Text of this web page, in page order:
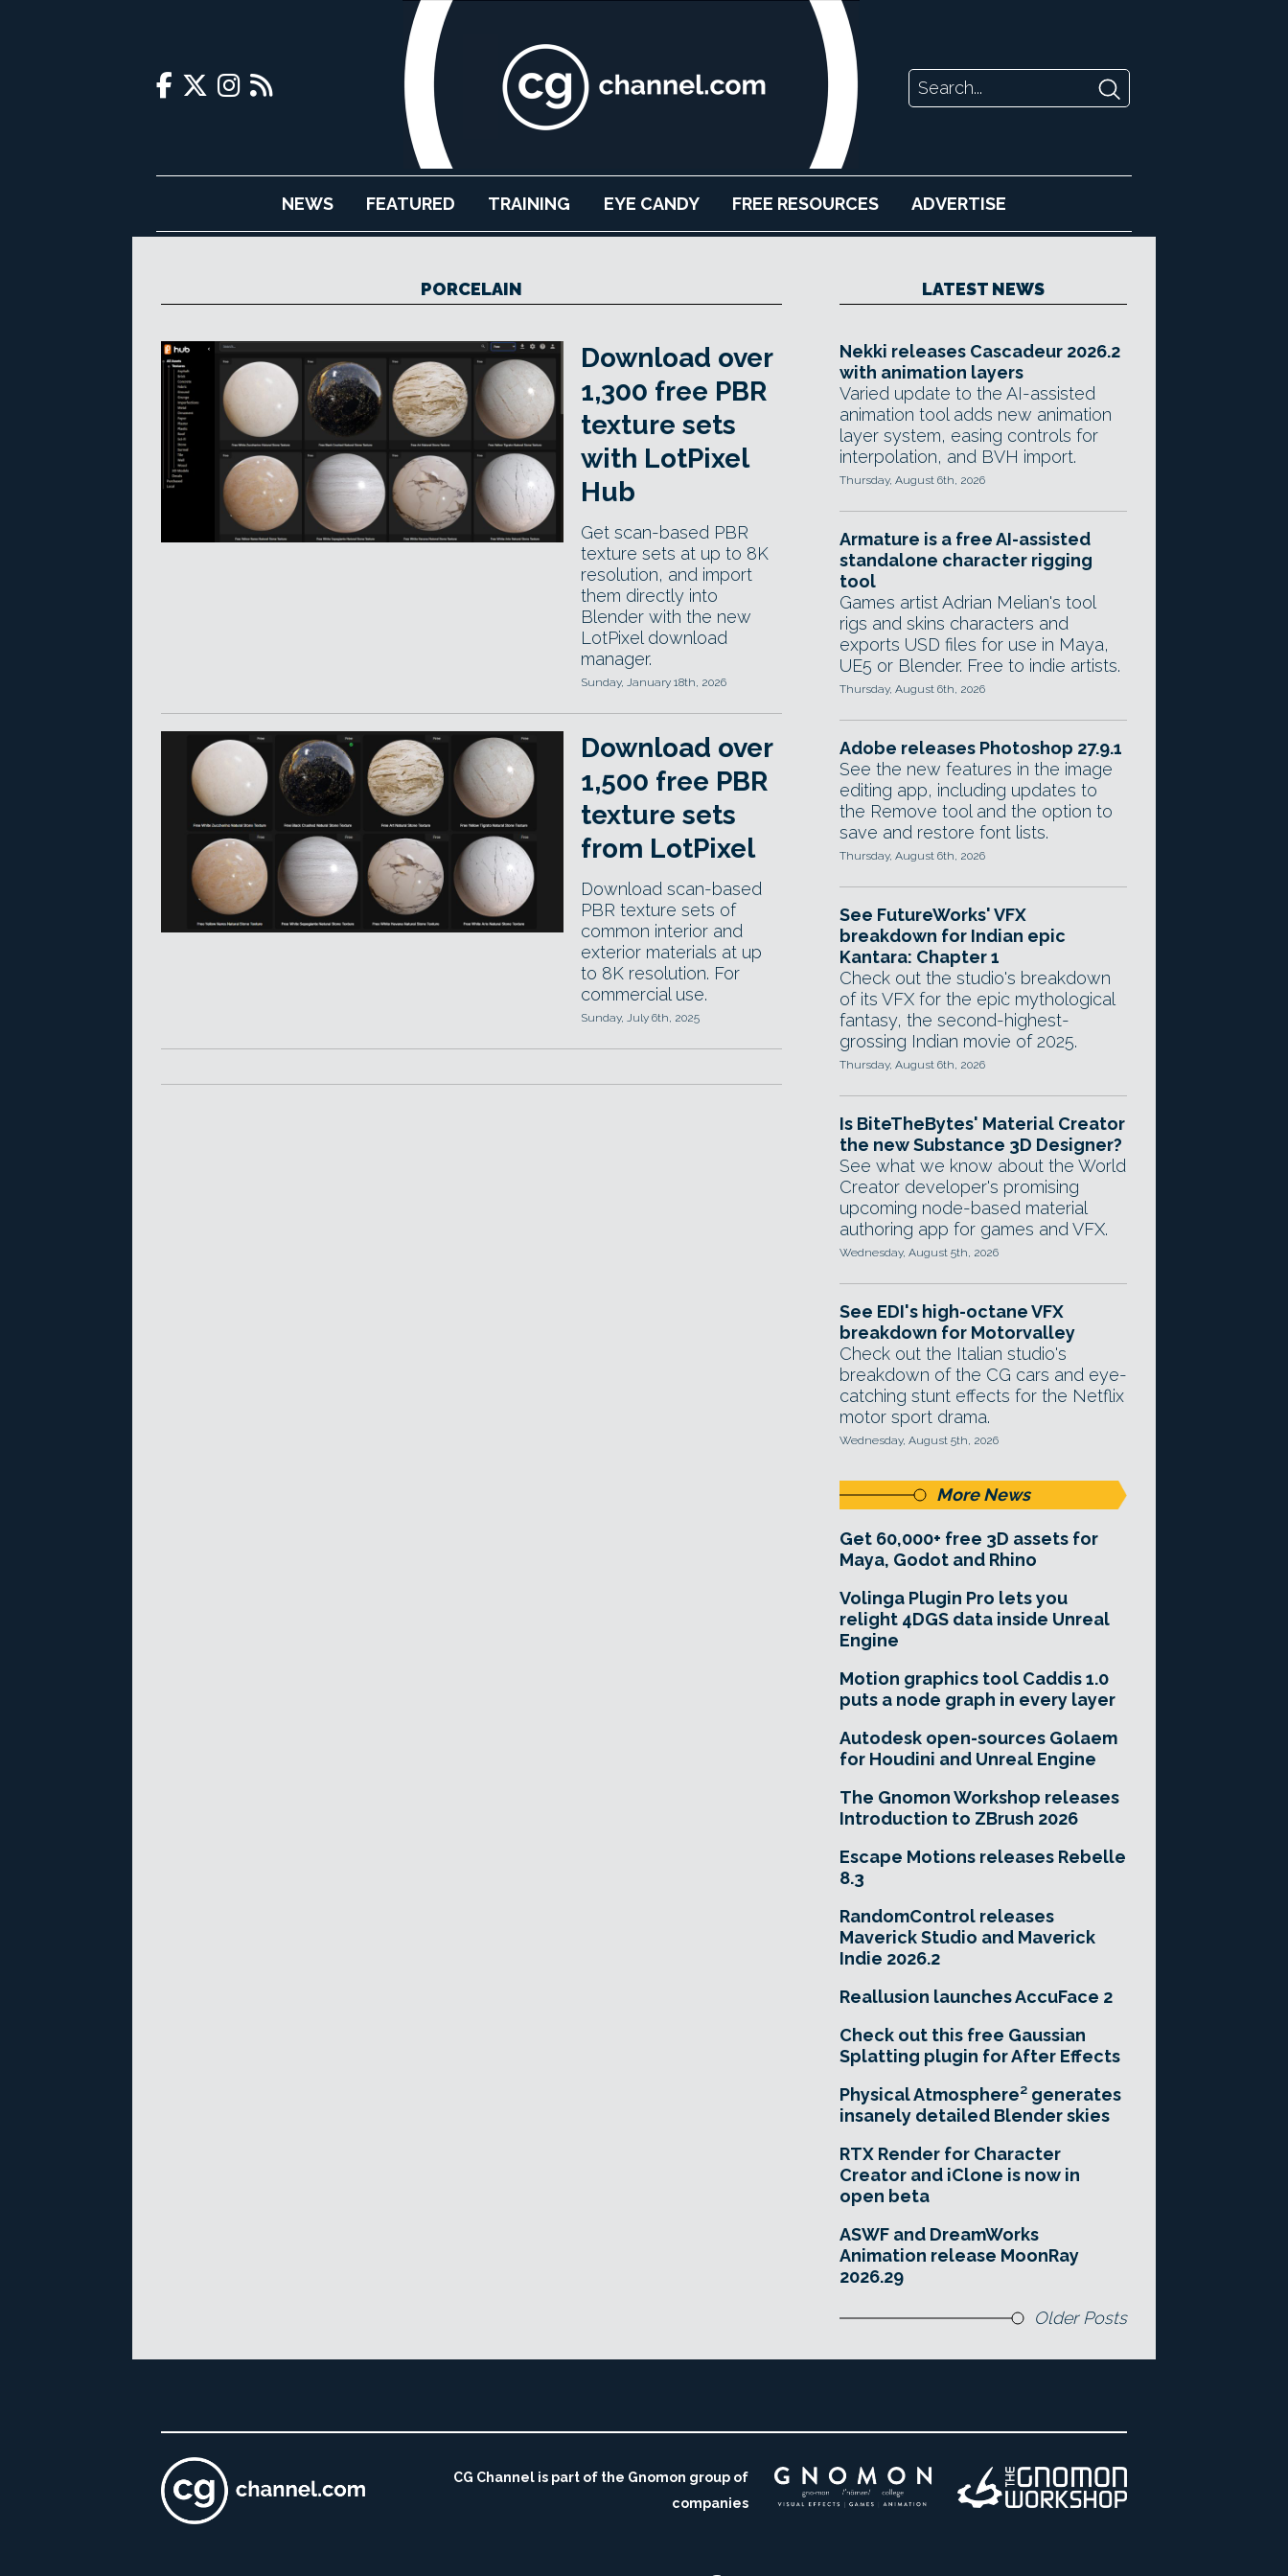
NEWS FEATURED TRAINING EYE CANDY FREE RESOURCES ADVERTISE
PORCELAIN
Download over
1,300 free PBR
texture sets
with LotPixel
Hub
Get scan-based PBR
texture sets at up to 8K
resolution, and import
them directly into
Blender with the new
LotPixel download
manager.
Sunday, January 18th, 2026
Download over
1,500 free PBR
texture sets
from LotPixel
Download scan-based
PBR texture sets of
common interior and
exterior materials at up
to 8K resolution. For
commercial use.
Sunday, July 6th, 2025
LATEST NEWS
Nekki releases Cascadeur 2026.2
with animation layers
Varied update to the AI-assisted
animation tool adds new animation
layer system, easing controls for
interpolation, and BVH import.
Thursday, August 6th, 2026
Armature is a free AI-assisted
standalone character rigging
tool
Games artist Adrian Melian's tool
rigs and skins characters and
exports USD files for use in Maya,
UE5 or Blender. Free to indie artists.
Thursday, August 6th, 2026
Adobe releases Photoshop 27.9.1
See the new features in the image
editing app, including updates to
the Remove tool and the option to
save and restore font lists.
Thursday, August 6th, 2026
See FutureWorks' VFX
breakdown for Indian epic
Kantara: Chapter 1
Check out the studio's breakdown
of its VFX for the epic mythological
fantasy, the second-highest-
grossing Indian movie of 2025.
Thursday, August 6th, 2026
Is BiteTheBytes' Material Creator
the new Substance 3D Designer?
See what we know about the World
Creator developer's promising
upcoming node-based material
authoring app for games and VFX.
Wednesday, August 5th, 2026
See EDI's high-octane VFX
breakdown for Motorvalley
Check out the Italian studio's
breakdown of the CG cars and eye-
catching stunt effects for the Netflix
motor sport drama.
Wednesday, August 5th, 2026
More News
Get 60,000+ free 3D assets for
Maya, Godot and Rhino
Volinga Plugin Pro lets you
relight 4DGS data inside Unreal
Engine
Motion graphics tool Caddis 1.0
puts a node graph in every layer
Autodesk open-sources Golaem
for Houdini and Unreal Engine
The Gnomon Workshop releases
Introduction to ZBrush 2026
Escape Motions releases Rebelle
8.3
RandomControl releases
Maverick Studio and Maverick
Indie 2026.2
Reallusion launches AccuFace 2
Check out this free Gaussian
Splatting plugin for After Effects
Physical Atmosphere² generates
insanely detailed Blender skies
RTX Render for Character
Creator and iClone is now in
open beta
ASWF and DreamWorks
Animation release MoonRay
2026.29
Older Posts
CG Channel is part of the Gnomon group of
companies